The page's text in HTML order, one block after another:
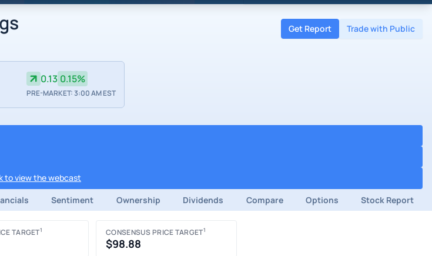
Get Report Trade with Public
0.13 0.15%
PRE-MARKET: 3:00 AM EST
to view the webcast
Sentiment Ownership Dividends Compare Options Stock Report
TARGET1 CONSENSUS PRICE TARGET1
$98.88